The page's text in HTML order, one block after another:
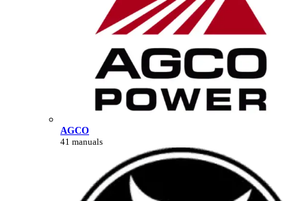
AGCO
41 manuals